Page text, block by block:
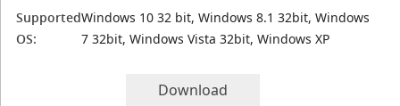
Supported
OS:
Windows 10 32 bit, Windows 8.1 32bit, Windows
7 32bit, Windows Vista 32bit, Windows XP
Download